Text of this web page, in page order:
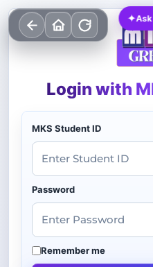
Login with
MKS Student ID
Password
Remember me
✦Ask